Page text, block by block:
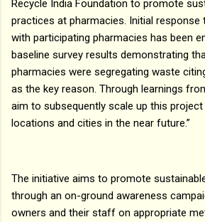
Recycle India Foundation to promote
practices at pharmacies. Initial
with participating pharmacies has been
baseline survey results demonstrating
pharmacies were segregating waste
as the key reason. Through learnings
aim to subsequently scale up this
locations and cities in the near future.”
The initiative aims to promote
through an on-ground awareness
owners and their staff on appropriate